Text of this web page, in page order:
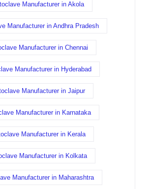
Manufacturer in Akola
Manufacturer in Andhra Pradesh
Manufacturer in Chennai
Manufacturer in Hyderabad
Manufacturer in Jaipur
Manufacturer in Karnataka
Manufacturer in Kerala
Manufacturer in Kolkata
Manufacturer in Maharashtra